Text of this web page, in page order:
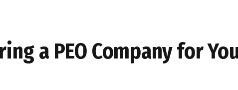
a PEO Company for